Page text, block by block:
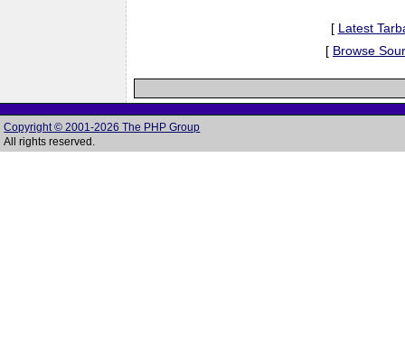
[ Latest
[ Browse
Copyright © 2001-2026 The PHP Group
All rights reserved.